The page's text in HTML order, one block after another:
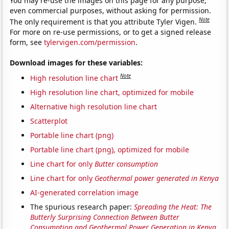
even commercial purposes, without asking for permission.
The only requirement is that you attribute Tyler Vigen.Note
For more on re-use permissions, or to get a signed release
form, seetylervigen.com/permission.
Download images for these variables:
High resolution line chart Note
High resolution line chart, optimized for mobile
Alternative high resolution line chart
Scatterplot
Portable line chart (png)
Portable line chart (png), optimized for mobile
Line chart for onlyButter consumption
Line chart for only Geothermal power generated in Kenya
AI-generated correlation image
The spurious research paper:Spreading the Heat: The
Butterly Surprising Connection Between Butter